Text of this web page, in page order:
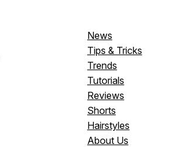
News
Tips & Tricks
Trends
Tutorials
Reviews
Shorts
Hairstyles
About Us